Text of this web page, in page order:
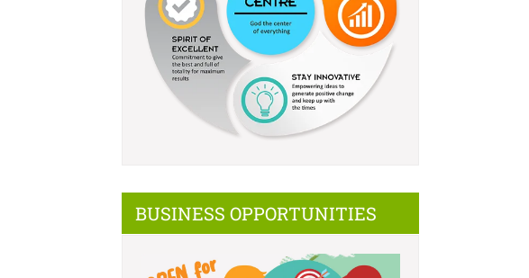
BUSINESS OPPORTUNITIES